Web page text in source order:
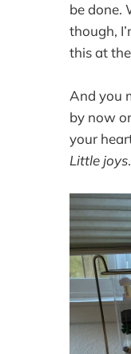
be done.
though,
this at
And you
by now
your
Little joys.